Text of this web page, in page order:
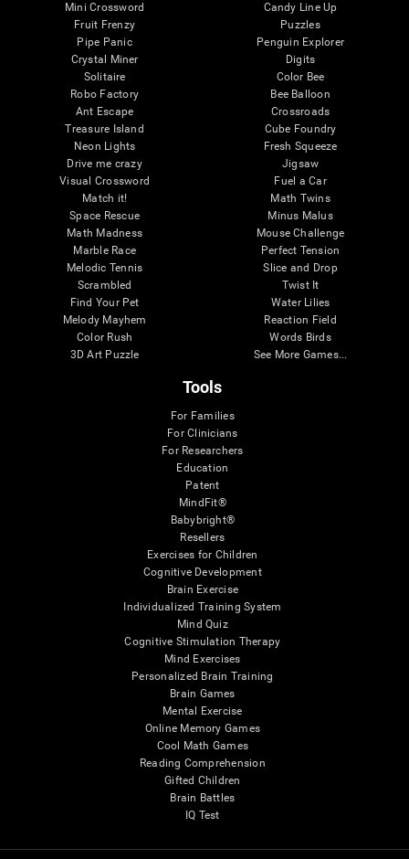
Mini Crossword
Fruit Frenzy
Pipe Panic
Crystal Miner
Solitaire
Robo Factory
Ant Escape
Treasure Island
Neon Lights
Drive me crazy
Visual Crossword
Match it!
Space Rescue
Math Madness
Marble Race
Melodic Tennis
Scrambled
Find Your Pet
Melody Mayhem
Color Rush
3D Art Puzzle
Candy Line Up
Puzzles
Penguin Explorer
Digits
Color Bee
Bee Balloon
Crossroads
Cube Foundry
Fresh Squeeze
Jigsaw
Fuel a Car
Math Twins
Minus Malus
Mouse Challenge
Perfect Tension
Slice and Drop
Twist It
Water Lilies
Reaction Field
Words Birds
See More Games...
Tools
For Families
For Clinicians
For Researchers
Education
Patent
MindFit®
Babybright®
Resellers
Exercises for Children
Cognitive Development
Brain Exercise
Individualized Training System
Mind Quiz
Cognitive Stimulation Therapy
Mind Exercises
Personalized Brain Training
Brain Games
Mental Exercise
Online Memory Games
Cool Math Games
Reading Comprehension
Gifted Children
Brain Battles
IQ Test